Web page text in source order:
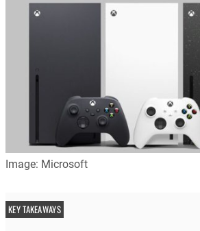
Image: Microsoft
KEY TAKEAWAYS